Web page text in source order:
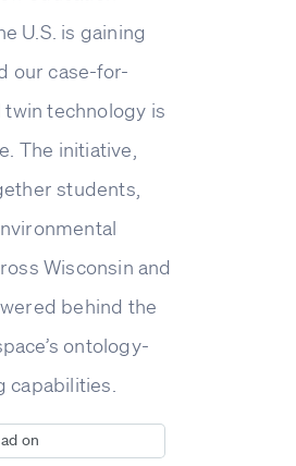
U.S. is gaining
our case-for-
technology is
The initiative,
students,
Wisconsin and
behind the
ontology-
capabilities.
on